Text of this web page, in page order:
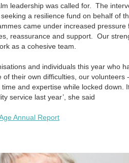
leadership was called for. The
a resilience fund on behalf of
came under increased
reassurance and support. Our
as a cohesive team.
and individuals this year who
of their own difficulties, our
and expertise while locked down.
service last year’, she said
Annual Report